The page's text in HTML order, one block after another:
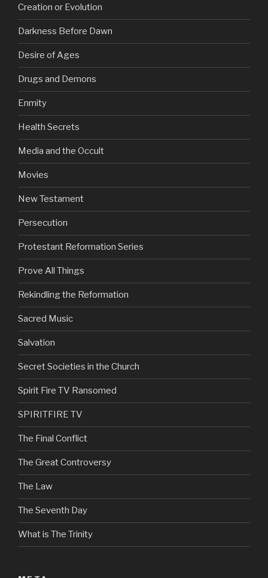
Creation or Evolution
Darkness Before Dawn
Desire of Ages
Drugs and Demons
Enmity
Health Secrets
Media and the Occult
Movies
New Testament
Persecution
Protestant Reformation Series
Prove All Things
Rekindling the Reformation
Sacred Music
Salvation
Secret Societies in the Church
Spirit Fire TV Ransomed
SPIRITFIRE TV
The Final Conflict
The Great Controversy
The Law
The Seventh Day
What is The Trinity